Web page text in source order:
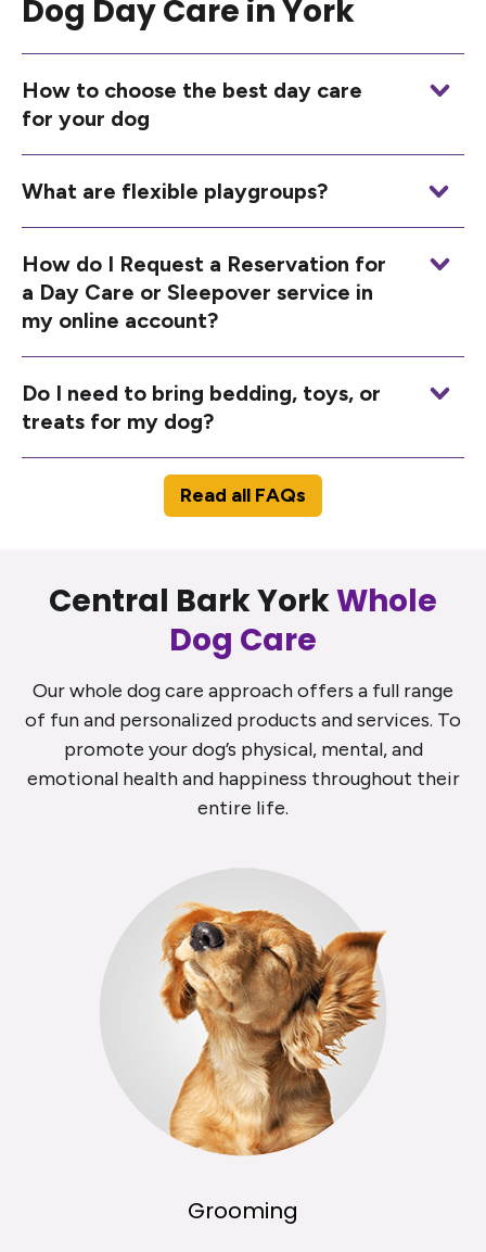
Dog Day Care in York
How to choose the best day care
for your dog
What are flexible playgroups?
How do I Request a Reservation for
a Day Care or Sleepover service in
my online account?
Do I need to bring bedding, toys, or
treats for my dog?
Read all FAQs
Central Bark YorkWhole
Dog Care
Our whole dog care approach offers a full range
of fun and personalized products and services. To
promote your dog’s physical, mental, and
emotional health and happiness throughout their
entire life.
Grooming